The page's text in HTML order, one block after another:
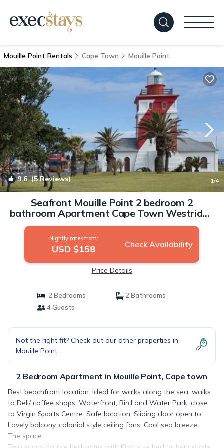
Mouille Point Rentals Cape Town Mouille Point
9.6(5 Reviews) 1/4
Seafront Mouille Point 2 bedroom 2
bathroom Apartment Cape Town Westridge
B | Apartment in Cape town
Nightly rates from:
USD $158 Check Availability
Price Details
2 Bedrooms
2 Bathrooms
4 Guests
Not the right fit? Check out our other properties in
Mouille Point
2 Bedroom Apartment in Mouille Point, Cape town
Best beachfront location: ideal for walks along the sea, walks
to Deli/ coffee shops, Waterfront, Bird and Water Park, close
to Virgin Sports Centre. Safe location. Sliding door open to
Lovely balcony, colonial style ceiling fans. Cool sea breeze.
The space